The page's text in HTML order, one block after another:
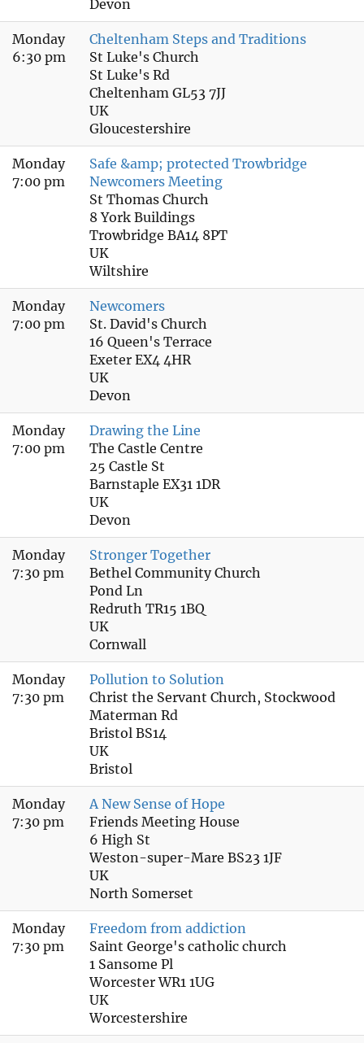
Devon
Monday
6:30 pm
Cheltenham Steps and Traditions
St Luke's Church
St Luke's Rd
Cheltenham GL53 7JJ
UK
Gloucestershire
Monday
7:00 pm
Safe &amp; protected Trowbridge
Newcomers Meeting
St Thomas Church
8 York Buildings
Trowbridge BA14 8PT
UK
Wiltshire
Monday
7:00 pm
Newcomers
St. David's Church
16 Queen's Terrace
Exeter EX4 4HR
UK
Devon
Monday
7:00 pm
Drawing the Line
The Castle Centre
25 Castle St
Barnstaple EX31 1DR
UK
Devon
Monday
7:30 pm
Stronger Together
Bethel Community Church
Pond Ln
Redruth TR15 1BQ
UK
Cornwall
Monday
7:30 pm
Pollution to Solution
Christ the Servant Church, Stockwood
Materman Rd
Bristol BS14
UK
Bristol
Monday
7:30 pm
A New Sense of Hope
Friends Meeting House
6 High St
Weston-super-Mare BS23 1JF
UK
North Somerset
Monday
7:30 pm
Freedom from addiction
Saint George's catholic church
1 Sansome Pl
Worcester WR1 1UG
UK
Worcestershire